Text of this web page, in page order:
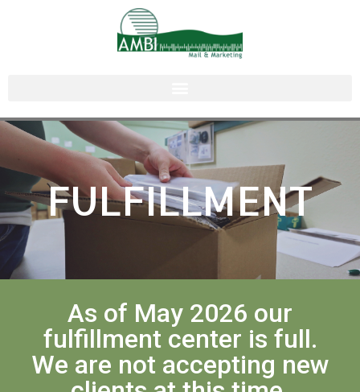
FULFILLMENT
As of May 2026 our
fulfillment center is full.
We are not accepting new